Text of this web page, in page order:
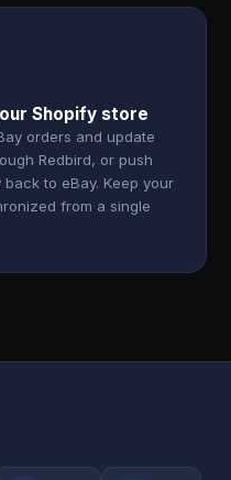
Shopify store
orders and update
Redbird, or push
to eBay. Keep your
from a single